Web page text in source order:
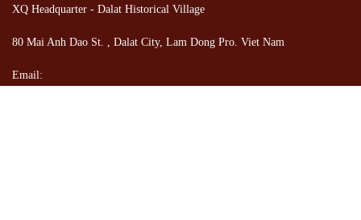
XQ Headquarter - Dalat Historical Village
80 Mai Anh Dao St. , Dalat City, Lam Dong Pro. Viet Nam
Email: